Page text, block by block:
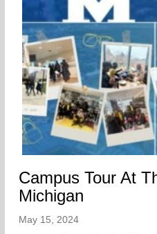
Campus Tour At
Michigan
May 15, 2024